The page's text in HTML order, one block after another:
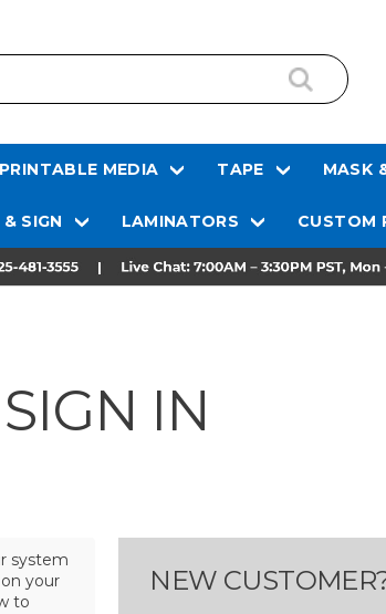
PRINTABLE MEDIA TAPE MASK
SIGN LAMINATORS CUSTOM
SIGN IN
system
your
to
NEW